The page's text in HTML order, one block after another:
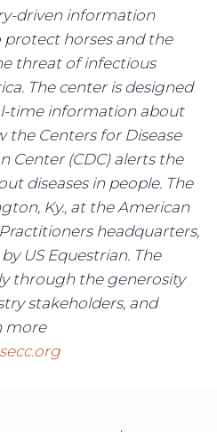
driven information
horses and the
threat of infectious
The center is designed
time information about
the Centers for Disease
Center (CDC) alerts the
diseases in people. The
Ky., at the American
headquarters,
US Equestrian. The
through the generosity
stakeholders, and
more